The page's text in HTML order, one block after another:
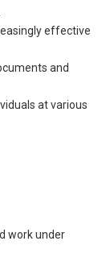
effective
and
at various
work under